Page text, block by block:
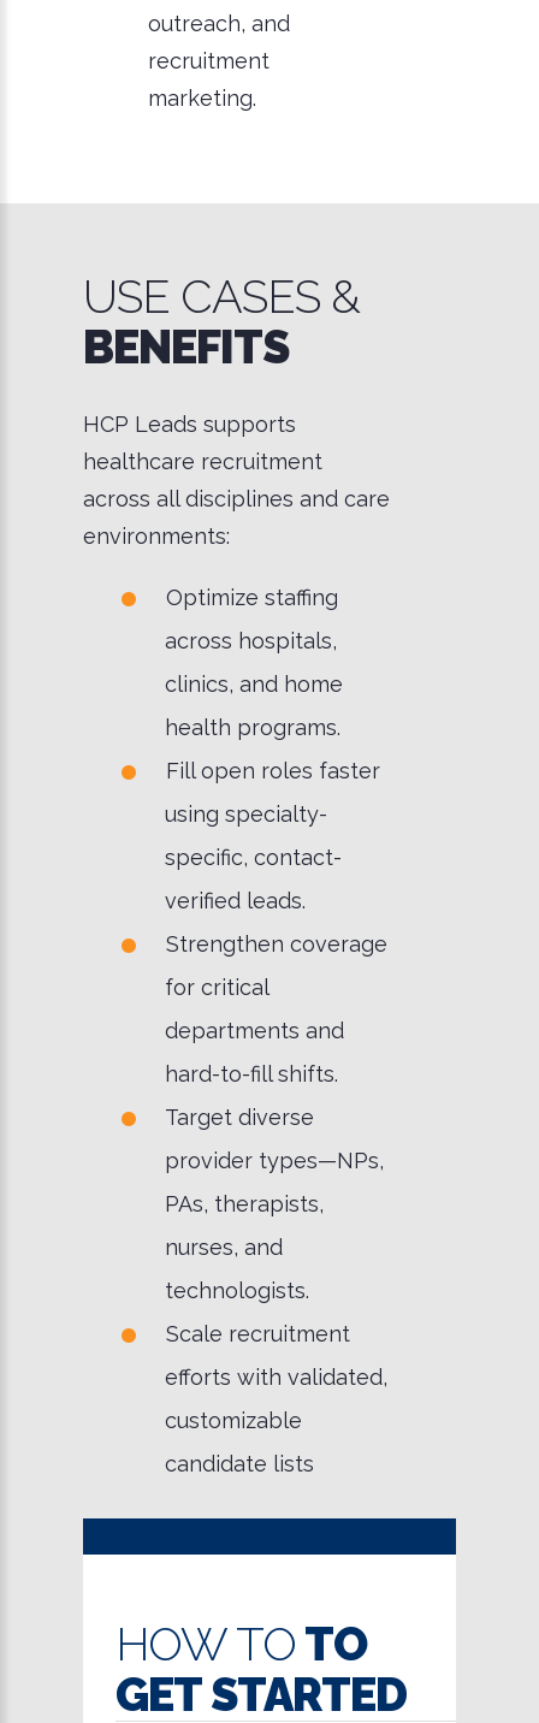
outreach, and
recruitment
marketing.
USE CASES &
BENEFITS
HCP Leads supports
healthcare recruitment
across all disciplines and care
environments:
Optimize staffing
across hospitals,
clinics, and home
health programs.
Fill open roles faster
using specialty-
specific, contact-
verified leads.
Strengthen coverage
for critical
departments and
hard-to-fill shifts.
Target diverse
provider types—NPs,
PAs, therapists,
nurses, and
technologists.
Scale recruitment
efforts with validated,
customizable
candidate lists
HOW TO TO
GET STARTED